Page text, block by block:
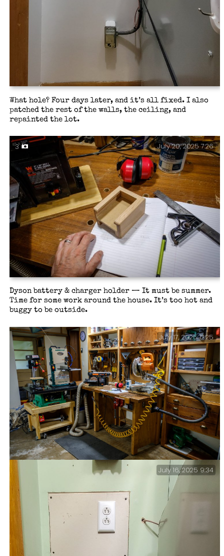
What hole? Four days later, and it’s all fixed. I also
patched the rest of the walls, the ceiling, and
repainted the lot.
Dyson battery & charger holder — It must be summer.
Time for some work around the house. It’s too hot and
buggy to be outside.
3 July 20, 2025 7:26
Back in the workshop — It must be summer.
Unfortunately, it’s now too hot and buggy for hiking
or sitting around outside. Time for some work around
the house.
July 17, 2025 12:25
July 16, 2025 9:34